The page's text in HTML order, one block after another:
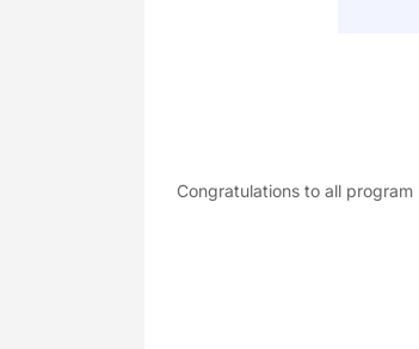
Congratulations to all